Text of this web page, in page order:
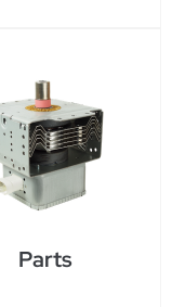
Parts